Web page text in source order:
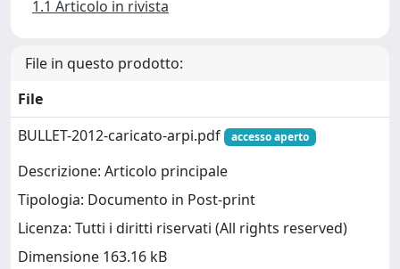
1.1 Articolo in rivista
File in questo prodotto:
File
BULLET-2012-caricato-arpi.pdf
accesso aperto
Descrizione: Articolo principale
Tipologia: Documento in Post-print
Licenza: Tutti i diritti riservati (All rights reserved)
Dimensione 163.16 kB